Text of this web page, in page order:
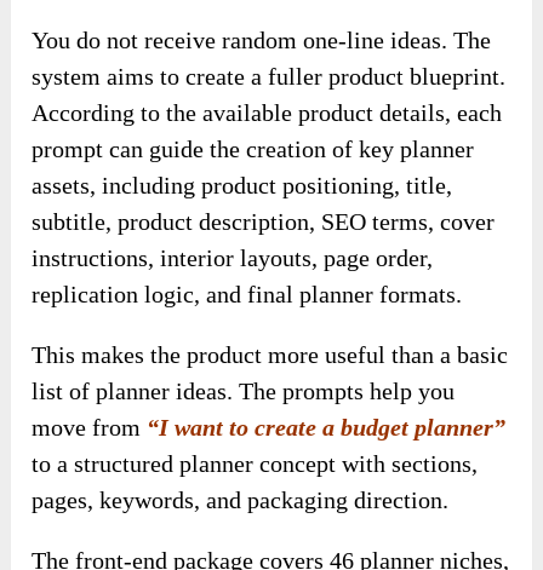
You do not receive random one-line ideas. The
system aims to create a fuller product blueprint.
According to the available product details, each
prompt can guide the creation of key planner
assets, including product positioning, title,
subtitle, product description, SEO terms, cover
instructions, interior layouts, page order,
replication logic, and final planner formats.
This makes the product more useful than a basic
list of planner ideas. The prompts help you
move from “I want to create a budget planner”
to a structured planner concept with sections,
pages, keywords, and packaging direction.
The front-end package covers 46 planner niches,